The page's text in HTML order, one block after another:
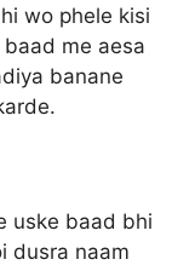
wo phele kisi
me aesa
banane
uske baad bhi
dusra naam